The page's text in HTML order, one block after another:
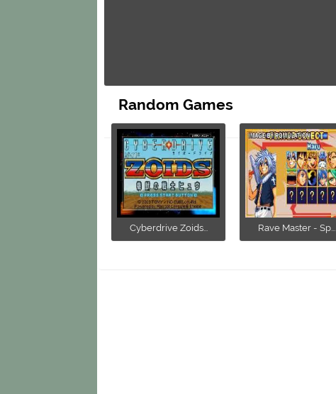
Random Games
Cyberdrive Zoids... Rave Master - Sp...